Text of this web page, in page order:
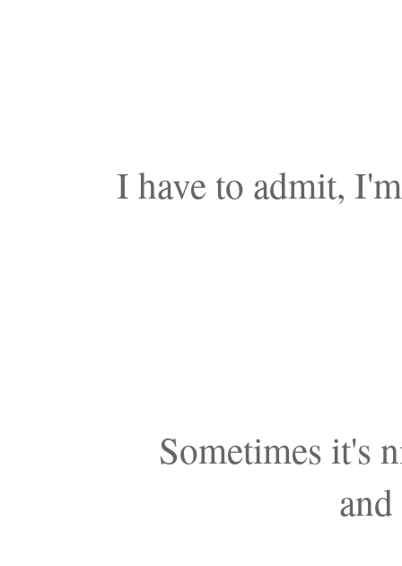
I have to admit,
Sometimes it's